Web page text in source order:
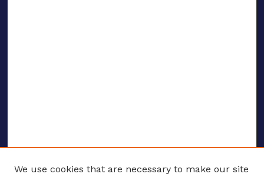
We use cookies that are necessary to make our site